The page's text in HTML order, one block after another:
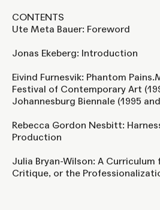
CONTENTS
Ute Meta Bauer: Foreword
Jonas Ekeberg: Introduction
Eivind Furnesvik: Phantom
Festival of Contemporary Art
Johannesburg Biennale (1995
Rebecca Gordon Nesbitt:
Production
Julia Bryan-Wilson: A
Critique, or the